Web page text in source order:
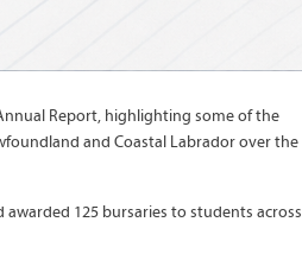
Report, highlighting some of the
and Coastal Labrador over the
awarded 125 bursaries to students across